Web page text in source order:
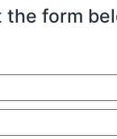
the form